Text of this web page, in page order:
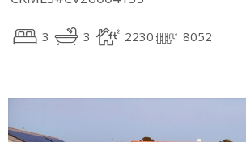
3 3 2230 8052